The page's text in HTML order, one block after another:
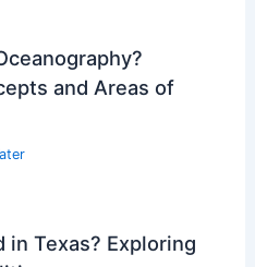
and Areas of
in Texas? Exploring